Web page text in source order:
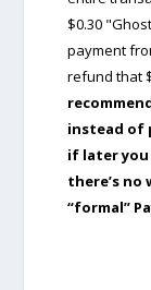
$0.30
payment
refund that
instead of
if later you
there’s no
“formal”